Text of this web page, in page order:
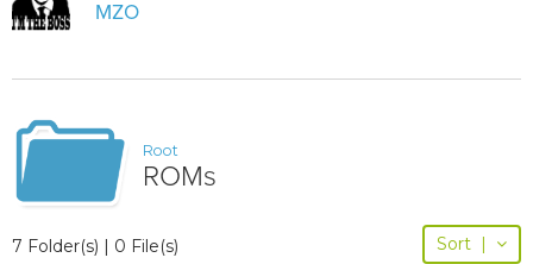
MZO
Root
ROMs
7 Folder(s) | 0 File(s) Sort |